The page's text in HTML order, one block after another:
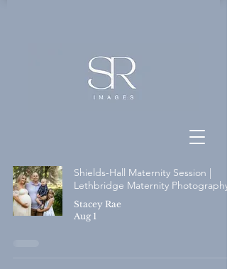
Shields-Hall Maternity Session |
Lethbridge Maternity Photography
Stacey Rae
Aug 1